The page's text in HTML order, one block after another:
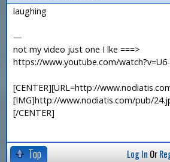
laughing
—
not my video just one I lke ===>
https://www.youtube.com/
[CENTER][URL=http://
[IMG]http://www.nodiatis.com/pub/
[/CENTER]
Top Log In Or